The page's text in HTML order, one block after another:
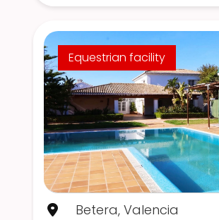
Equestrian facility
Betera, Valencia